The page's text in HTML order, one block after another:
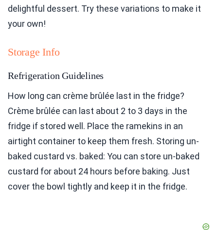
delightful dessert. Try these variations to make it
your own!
Storage Info
Refrigeration Guidelines
How long can crème brûlée last in the fridge?
Crème brûlée can last about 2 to 3 days in the
fridge if stored well. Place the ramekins in an
airtight container to keep them fresh. Storing un-
baked custard vs. baked: You can store un-baked
custard for about 24 hours before baking. Just
cover the bowl tightly and keep it in the fridge.